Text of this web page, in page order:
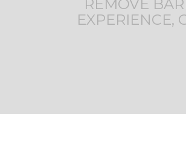
REMOVE
EXPERIENCE,